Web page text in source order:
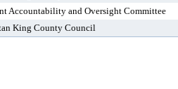
Accountability and Oversight Committee
King County Council